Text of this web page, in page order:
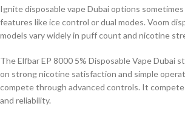
Ignite disposable vape Dubai options sometimes
features like ice control or dual modes. Voom
models vary widely in puff count and nicotine
The Elfbar EP 8000 5% Disposable Vape Dubai
on strong nicotine satisfaction and simple
compete through advanced controls. It
and reliability.